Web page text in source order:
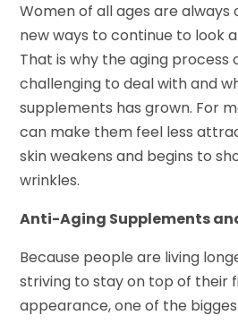
Women of all ages are
new ways to continue to look
That is why the aging process
challenging to deal with and
supplements has grown. For
can make them feel less
skin weakens and begins to
wrinkles.
Anti-Aging Supplements
Because people are living
striving to stay on top of their
appearance, one of the